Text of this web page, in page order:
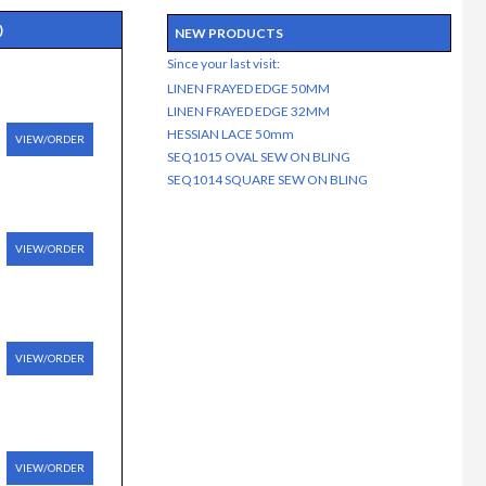
VIEW/ORDER
VIEW/ORDER
VIEW/ORDER
VIEW/ORDER
NEW PRODUCTS
Since your last visit:
LINEN FRAYED EDGE 50MM
LINEN FRAYED EDGE 32MM
HESSIAN LACE 50mm
SEQ1015 OVAL SEW ON BLING
SEQ1014 SQUARE SEW ON BLING